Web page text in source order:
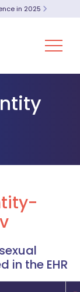
in 2025
in the EHR